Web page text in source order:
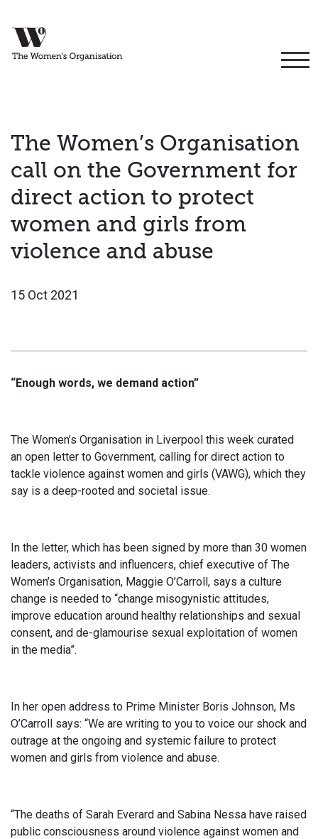
The Women’s Organisation
call on the Government for
direct action to protect
women and girls from
violence and abuse
15 Oct 2021
“Enough words, we demand action”
The Women’s Organisation in Liverpool this week curated
an open letter to Government, calling for direct action to
tackle violence against women and girls (VAWG), which they
say is a deep-rooted and societal issue.
In the letter, which has been signed by more than 30 women
leaders, activists and influencers, chief executive of The
Women’s Organisation, Maggie O’Carroll, says a culture
change is needed to “change misogynistic attitudes,
improve education around healthy relationships and sexual
consent, and de-glamourise sexual exploitation of women
in the media”.
In her open address to Prime Minister Boris Johnson, Ms
O’Carroll says: “We are writing to you to voice our shock and
outrage at the ongoing and systemic failure to protect
women and girls from violence and abuse.
“The deaths of Sarah Everard and Sabina Nessa have raised
public consciousness around violence against women and